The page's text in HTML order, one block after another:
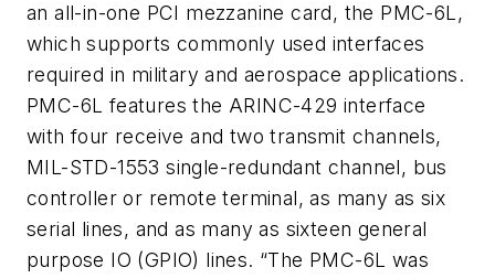
an all-in-one PCI mezzanine card, the PMC-6L,
which supports commonly used interfaces
required in military and aerospace applications.
PMC-6L features the ARINC-429 interface
with four receive and two transmit channels,
MIL-STD-1553 single-redundant channel, bus
controller or remote terminal, as many as six
serial lines, and as many as sixteen general
purpose IO (GPIO) lines. “The PMC-6L was